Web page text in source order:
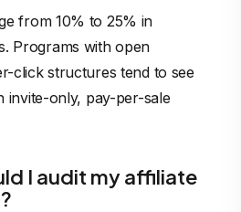
from 10% to 25% in
Programs with open
click structures tend to see
invite-only, pay-per-sale
I audit my affiliate